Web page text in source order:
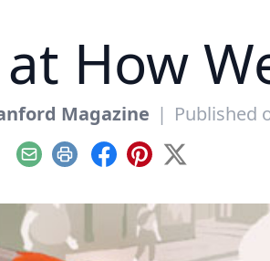
How
Magazine | Published
EmailPrint Facebook
Pinterest
X